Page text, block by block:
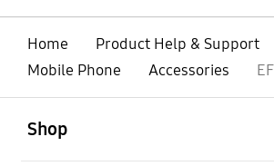
Home
Product Help & Support
Mobile Phone
Accessories
Shop